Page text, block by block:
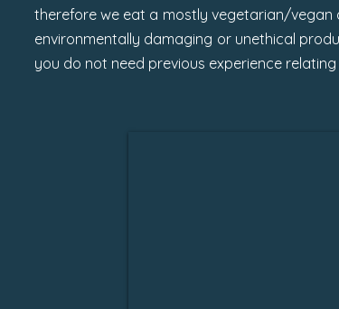
therefore we eat a mostly vegetarian/vegan
environmentally damaging or unethical
you do not need previous experience